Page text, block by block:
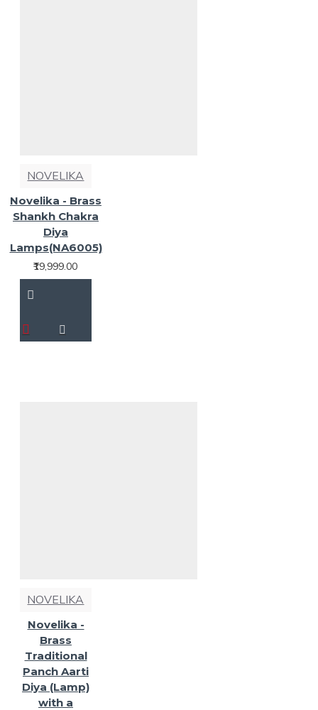
NOVELIKA
Novelika - Brass
Shankh Chakra
Diya
Lamps(NA6005)
₹19,999.00
NOVELIKA
Novelika -
Brass
Traditional
Panch Aarti
Diya (Lamp)
with a